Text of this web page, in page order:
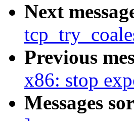
Next
Previous
x86: stop
Messages